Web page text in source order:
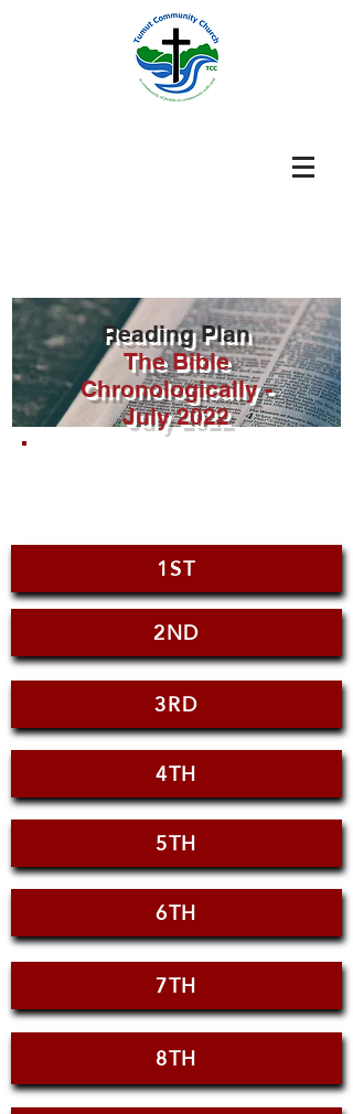
Reading Plan
The Bible
Chronologically -
July2022
1ST
2ND
3RD
4TH
5TH
6TH
7TH
8TH